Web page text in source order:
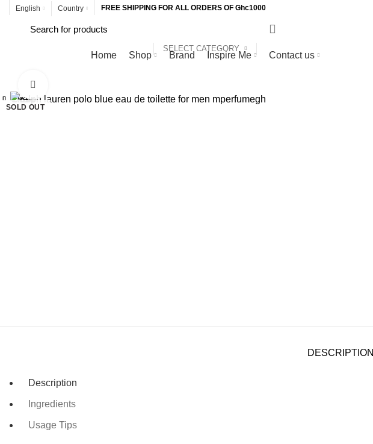
English Country FREE SHIPPING FOR ALL ORDERS OF Ghc1000
SELECT CATEGORY
Home Shop Brand Inspire Me Contact us
DESCRIPTION
Description
Ingredients
Usage Tips
Close
Close
Close
Close
Close
Close
SOLD OUT
Close
Close